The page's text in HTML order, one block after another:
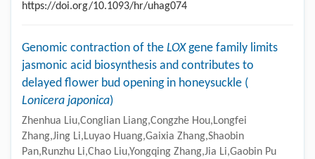
https://doi.org/10.1093/hr/uhag074
Genomic contraction of the LOX gene family limits
jasmonic acid biosynthesis and contributes to
delayed flower bud opening in honeysuckle (
Lonicera japonica)
Zhenhua Liu,Conglian Liang,Congzhe Hou,Longfei
Zhang,Jing Li,Luyao Huang,Gaixia Zhang,Shaobin
Pan,Runzhu Li,Chao Liu,Yongqing Zhang,Jia Li,Gaobin Pu